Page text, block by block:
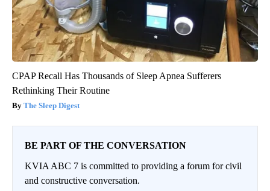
CPAP Recall Has Thousands of Sleep Apnea Sufferers
Rethinking Their Routine
The Sleep Digest
BE PART OF THE CONVERSATION
KVIA ABC 7 is committed to providing a forum for civil
and constructive conversation.